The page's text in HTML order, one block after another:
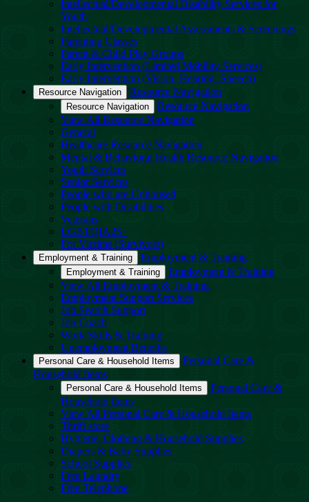
Intellectual/Developmental Disability Services for
Youth
Intellectual/Developmental Assessments & Screenings
Parenting Classes
Parent & Child Play Groups
Early Intervention (Limited Mobility Services)
Early Intervention (Vision, Hearing, Speech)
Resource Navigation Resource Navigation
Resource Navigation
Resource Navigation
View All Resource Navigation
General
Healthcare Resource Navigation
Mental & Behavioral Health Resource Navigation
Youth Services
Senior Services
People who are Unhoused
People with Disabilities
Veterans
LGBTQIA2S+
For Victims (Survivors)
Employment & Training Employment & Training
Employment & Training
Employment & Training
View All Employment & Training
Employment Support Services
Job Search Support
Job Coach
Work Skills & Training
Unemployment Benefits
Personal Care & Household Items
Personal Care &
Household Items
Personal Care & Household Items
Personal Care &
Household Items
View All Personal Care & Household Items
Thrift store
Hygiene, Clothing & Household Supplies
Diapers & Baby Supplies
School Supplies
Free Laundry
Free Telephone